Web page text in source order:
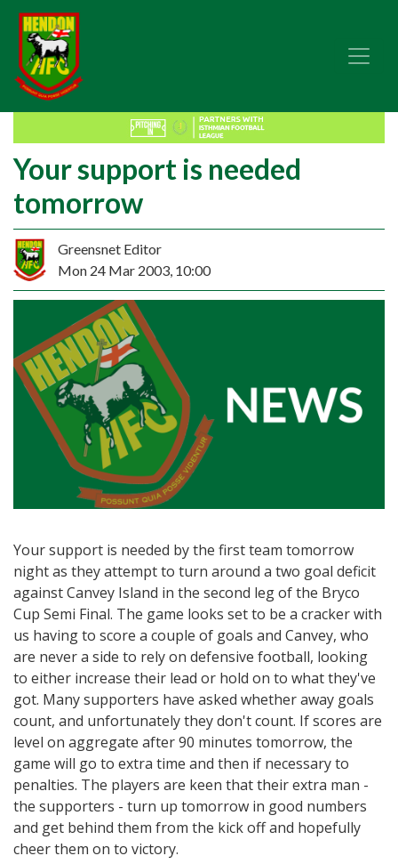
Your support is needed
tomorrow
Greensnet Editor
Mon 24 Mar 2003, 10:00
Your support is needed by the first team tomorrow
night as they attempt to turn around a two goal deficit
against Canvey Island in the second leg of the Bryco
Cup Semi Final. The game looks set to be a cracker with
us having to score a couple of goals and Canvey, who
are never a side to rely on defensive football, looking
to either increase their lead or hold on to what they've
got. Many supporters have asked whether away goals
count, and unfortunately they don't count. If scores are
level on aggregate after 90 minutes tomorrow, the
game will go to extra time and then if necessary to
penalties. The players are keen that their extra man -
the supporters - turn up tomorrow in good numbers
and get behind them from the kick off and hopefully
cheer them on to victory.